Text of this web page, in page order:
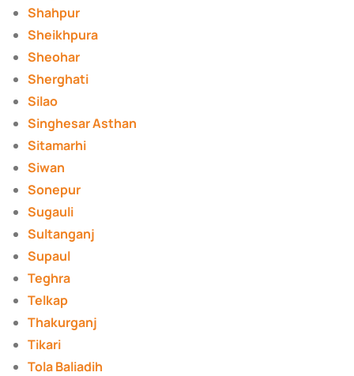
Shahpur
Sheikhpura
Sheohar
Sherghati
Silao
Singhesar Asthan
Sitamarhi
Siwan
Sonepur
Sugauli
Sultanganj
Supaul
Teghra
Telkap
Thakurganj
Tikari
Tola Baliadih